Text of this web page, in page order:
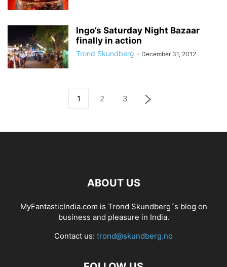
Ingo’s Saturday Night Bazaar
finally in action
Trond Skundberg - December 31, 2012
1 2 3
ABOUT US
MyFantasticIndia.com is Trond Skundberg´s blog on
business and pleasure in India.
Contact us: trond@skundberg.no